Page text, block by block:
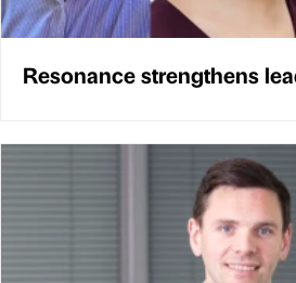
Resonance strengthens